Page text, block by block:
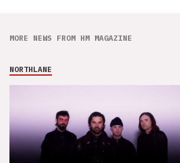
MORE NEWS FROM HM MAGAZINE
NORTHLANE